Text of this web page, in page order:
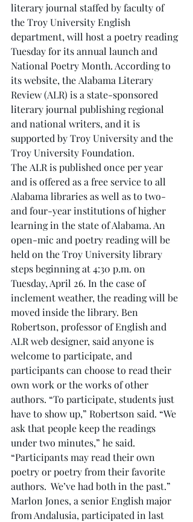
literary journal staffed by faculty of
the Troy University English
department, will host a poetry reading
Tuesday for its annual launch and
National Poetry Month. According to
its website, the Alabama Literary
Review (ALR) is a state-sponsored
literary journal publishing regional
and national writers, and it is
supported by Troy University and the
Troy University Foundation.
The ALR is published once per year
and is offered as a free service to all
Alabama libraries as well as to two-
and four-year institutions of higher
learning in the state of Alabama. An
open-mic and poetry reading will be
held on the Troy University library
steps beginning at 4:30 p.m. on
Tuesday, April 26. In the case of
inclement weather, the reading will be
moved inside the library. Ben
Robertson, professor of English and
ALR web designer, said anyone is
welcome to participate, and
participants can choose to read their
own work or the works of other
authors. “To participate, students just
have to show up,” Robertson said. “We
ask that people keep the readings
under two minutes,” he said.
“Participants may read their own
poetry or poetry from their favorite
authors.  We’ve had both in the past.”
Marlon Jones, a senior English major
from Andalusia, participated in last